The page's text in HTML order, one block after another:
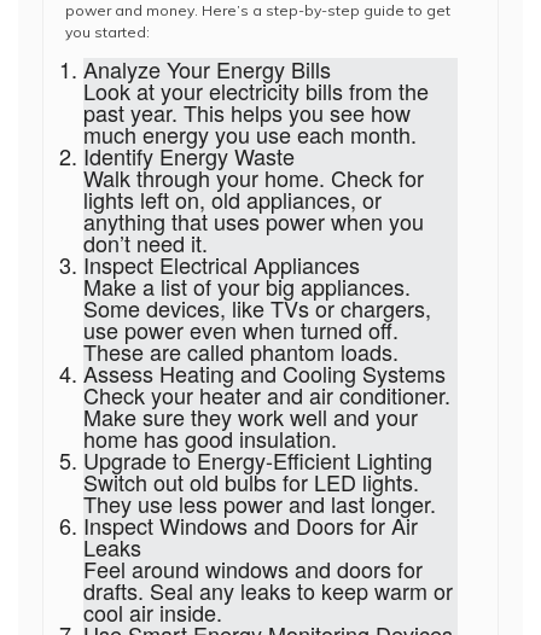
power and money. Here’s a step-by-step guide to get
you started:
Analyze Your Energy Bills
Look at your electricity bills from the
past year. This helps you see how
much energy you use each month.
Identify Energy Waste
Walk through your home. Check for
lights left on, old appliances, or
anything that uses power when you
don’t need it.
Inspect Electrical Appliances
Make a list of your big appliances.
Some devices, like TVs or chargers,
use power even when turned off.
These are called phantom loads.
Assess Heating and Cooling Systems
Check your heater and air conditioner.
Make sure they work well and your
home has good insulation.
Upgrade to Energy-Efficient Lighting
Switch out old bulbs for LED lights.
They use less power and last longer.
Inspect Windows and Doors for Air
Leaks
Feel around windows and doors for
drafts. Seal any leaks to keep warm or
cool air inside.